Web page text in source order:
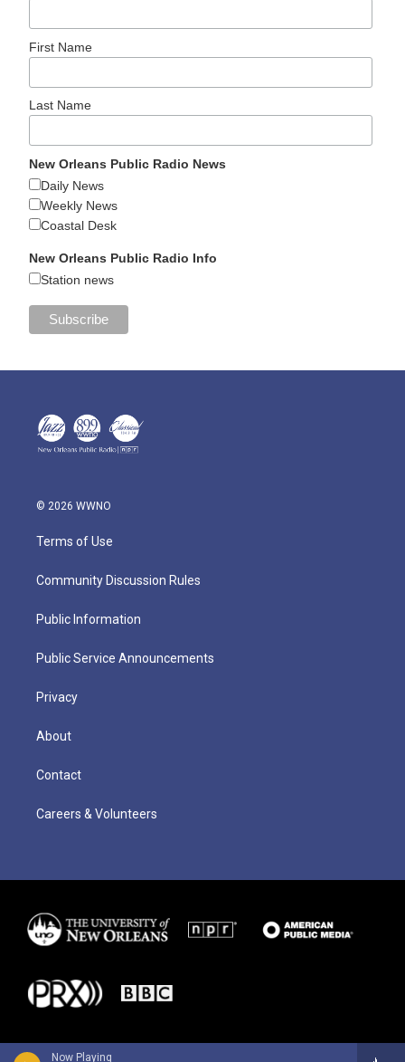
Now Playing
First Name
Last Name
New Orleans Public Radio News
Daily News
Weekly News
Coastal Desk
New Orleans Public Radio Info
Station news
© 2026 WWNO
Terms of Use
Community Discussion Rules
Public Information
Public Service Announcements
Privacy
About
Contact
Careers & Volunteers